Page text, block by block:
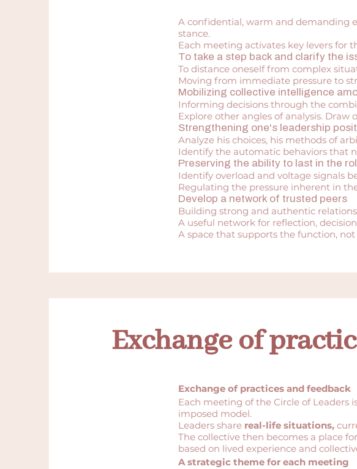
A confidential, warm and demanding
stance.
Each meeting activates key levers for
To take a step back and clarify the
To distance oneself from complex
Moving from immediate pressure to
Mobilizing collective intelligence
Informing decisions through the
Explore other angles of analysis.
Strengthening one's leadership
Analyze his choices, his methods of
Identify the automatic behaviors that
Preserving the ability to last in the
Identify overload and voltage signals
Regulating the pressure inherent in
Develop a network of trusted peers
Building strong and authentic
A useful network for reflection,
A space that supports the function,
Exchange of
Exchange of practices and feedback
Each meeting of the Circle of Leaders
imposed model.
Leaders share real-life situations,
The collective then becomes a place
based on lived experience and
A strategic theme for each meeting